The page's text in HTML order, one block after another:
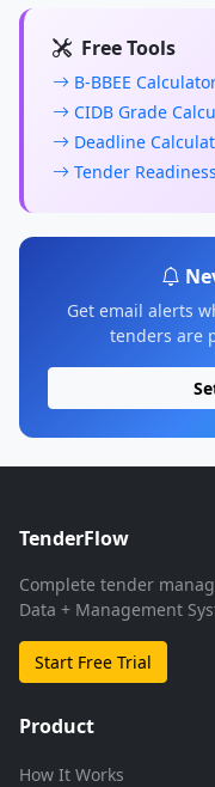
Free Tools
B-BBEE
CIDB Grade
Deadline
Tender
Get email alerts
tenders are
TenderFlow
Complete tender
Data + Management
Start Free Trial
Product
How It Works